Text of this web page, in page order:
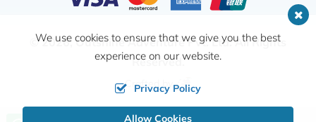
© 2026,Outshine Adventure Pvt. Ltd.All Rights
Reserved.
Crafted by
We use cookies to ensure that we give you the best
experience on our website.
Privacy Policy
Allow Cookies